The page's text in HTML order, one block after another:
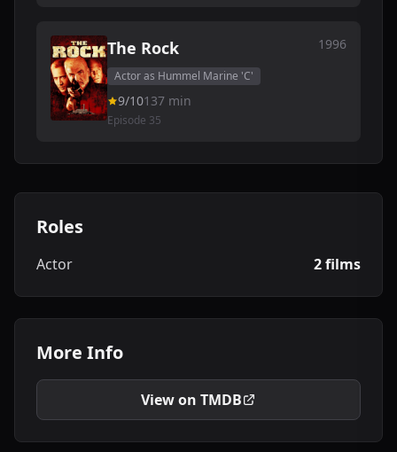
The Rock 1996
Actor as Hummel Marine 'C'
9/10137 min
Episode 35
Roles
Actor 2 films
More Info
View on TMDB